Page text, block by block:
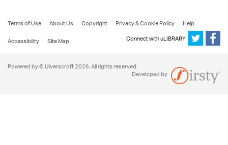
Terms of Use About Us Copyright Privacy & Cookie Policy
Help
Accessibility
Site Map Connect with uLIBRARY
Powered by © Ulverscroft 2026. All rights reserved.
Developed by